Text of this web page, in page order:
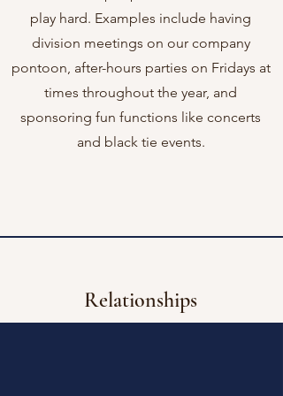
play hard. Examples include having
division meetings on our company
pontoon, after-hours parties on Fridays at
times throughout the year, and
sponsoring fun functions like concerts
and black tie events.
Relationships